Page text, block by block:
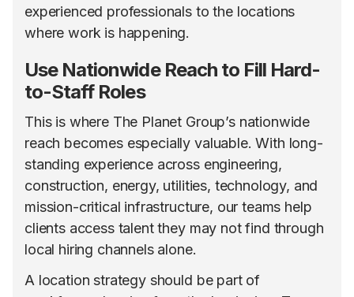
experienced professionals to the locations
where work is happening.
Use Nationwide Reach to Fill Hard-
to-Staff Roles
This is where The Planet Group’s nationwide
reach becomes especially valuable. With long-
standing experience across engineering,
construction, energy, utilities, technology, and
mission-critical infrastructure, our teams help
clients access talent they may not find through
local hiring channels alone.
A location strategy should be part of